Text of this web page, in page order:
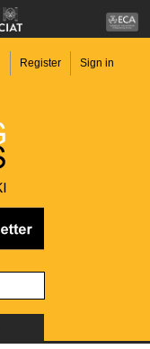
Register Sign in